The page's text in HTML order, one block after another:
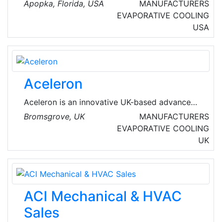
being qualified engineers and the service
department personnel being EPA certified and
well-versed in HVAC installation.
Apopka, Florida, USA
MANUFACTURERS
EVAPORATIVE COOLING
USA
Aceleron
Aceleron is an innovative UK-based advanced
lithium battery developer aiming to accelerate
the global shift to cleaner, more renewable
energy and to empower people to benefit from
sustainable battery technology.
Bromsgrove, UK
MANUFACTURERS
EVAPORATIVE COOLING
UK
ACI Mechanical & HVAC
Sales